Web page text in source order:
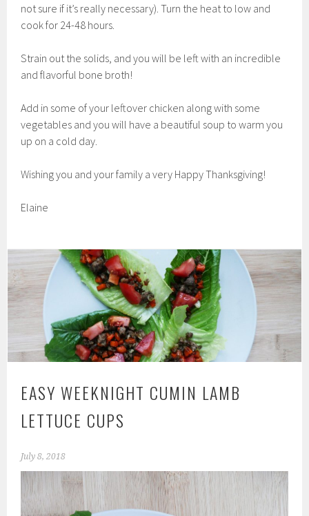
not sure if it’s really necessary). Turn the heat to low and
cook for 24-48 hours.
Strain out the solids, and you will be left with an incredible
and flavorful bone broth!
Add in some of your leftover chicken along with some
vegetables and you will have a beautiful soup to warm you
up on a cold day.
Wishing you and your family a very Happy Thanksgiving!
Elaine
EASY WEEKNIGHT CUMIN LAMB
LETTUCE CUPS
July 8, 2018